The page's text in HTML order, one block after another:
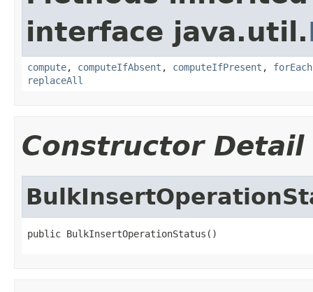
interface java.util.
compute, computeIfAbsent , computeIfPresent , forEach
replaceAll
Constructor Detail
public BulkInsertOperationStatus()